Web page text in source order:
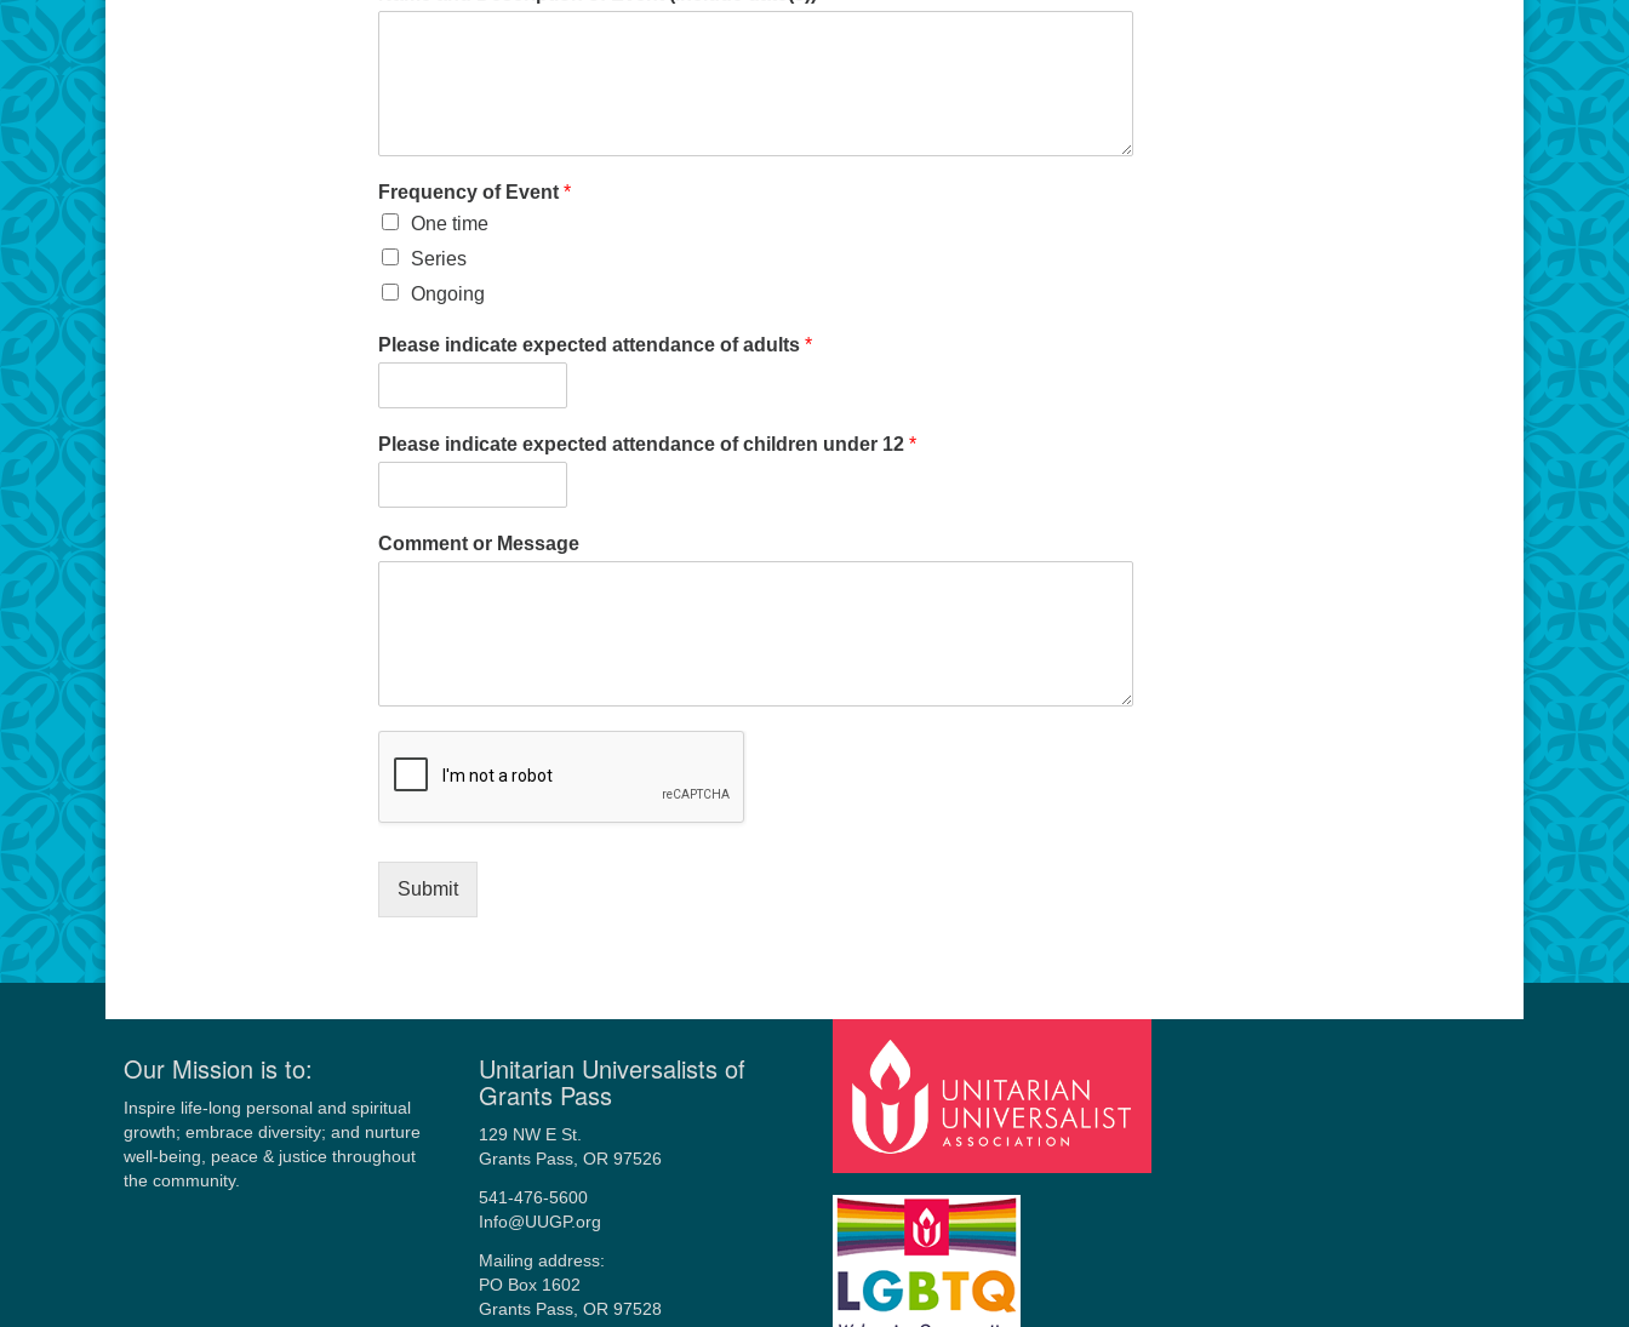
Frequency of Event *
One time
Series
Ongoing
Please indicate expected attendance of adults *
Please indicate expected attendance of children under 12 *
Comment or Message
Submit
Our Mission is to:
Inspire life-long personal and spiritual
growth; embrace diversity; and nurture
well-being, peace & justice throughout
the community.
Unitarian Universalists of
Grants Pass
129 NW E St.
Grants Pass, OR 97526
541-476-5600
Info@UUGP.org
Mailing address:
PO Box 1602
Grants Pass, OR 97528